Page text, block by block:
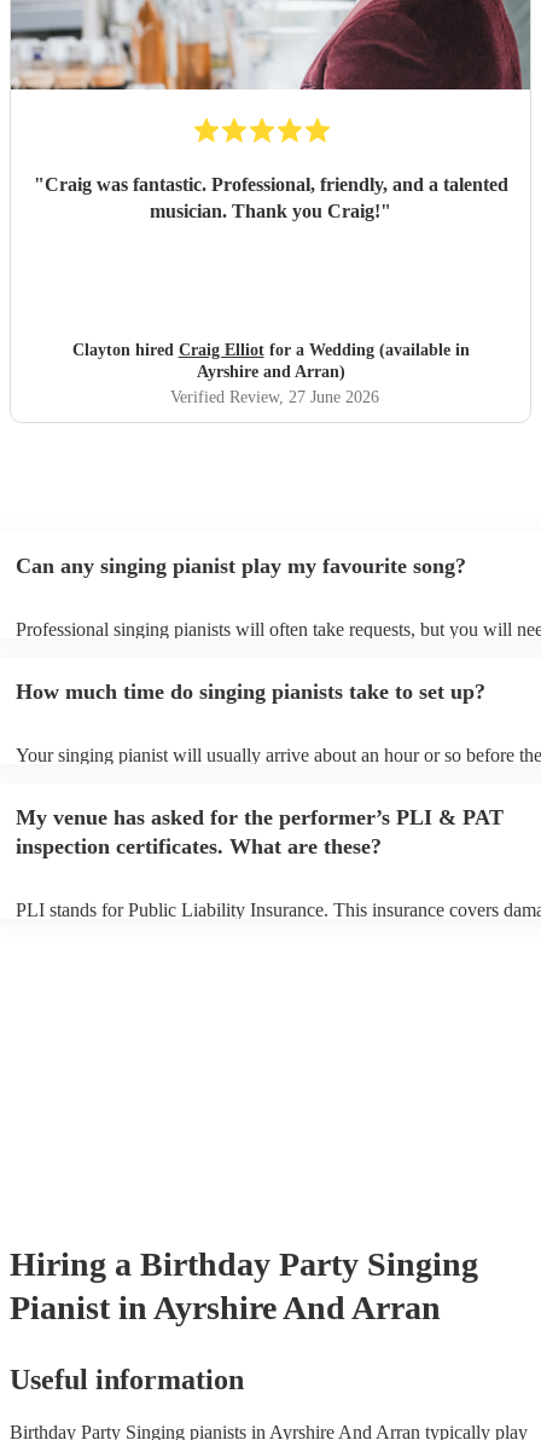
"Craig was fantastic. Professional, friendly, and a talented
musician. Thank you Craig!"
Clayton hired Craig Elliotfor a Wedding (available in
Ayrshire and Arran)
Verified Review, 27 June 2026
Can any singing pianist play my favourite song?
Professional singing pianists will often take requests, but you will
can view the singing pianist's song list on their Encore profile.
How much time do singing pianists take to set up?
Your singing pianist will usually arrive about an hour or so before
prior to their arrival.
My venue has asked for the performer’s PLI & PAT
inspection certificates. What are these?
PLI stands for Public Liability Insurance. This insurance covers
Hiring a Birthday Party Singing
Pianist in Ayrshire And Arran
Useful information
Birthday Party Singing pianists in Ayrshire And Arran typically play